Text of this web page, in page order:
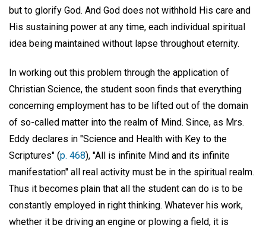
but to glorify God. And God does not withhold His care and
His sustaining power at any time, each individual spiritual
idea being maintained without lapse throughout eternity.
In working out this problem through the application of
Christian Science, the student soon finds that everything
concerning employment has to be lifted out of the domain
of so-called matter into the realm of Mind. Since, as Mrs.
Eddy declares in "Science and Health with Key to the
Scriptures" (p. 468), "All is infinite Mind and its infinite
manifestation" all real activity must be in the spiritual realm.
Thus it becomes plain that all the student can do is to be
constantly employed in right thinking. Whatever his work,
whether it be driving an engine or plowing a field, it is